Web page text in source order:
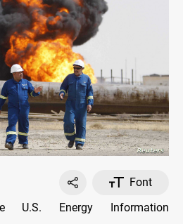
Font
U.S. Energy Information